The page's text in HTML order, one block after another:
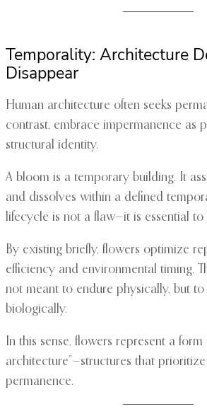
Temporality: Architecture
Disappear
Human architecture often seeks
contrast, embrace impermanence as
structural identity.
A bloom is a temporary building. It
and dissolves within a defined
lifecycle is not a flaw—it is essential to
By existing briefly, flowers optimize
efficiency and environmental timing.
not meant to endure physically, but to
biologically.
In this sense, flowers represent a form
architecture”—structures that
permanence.